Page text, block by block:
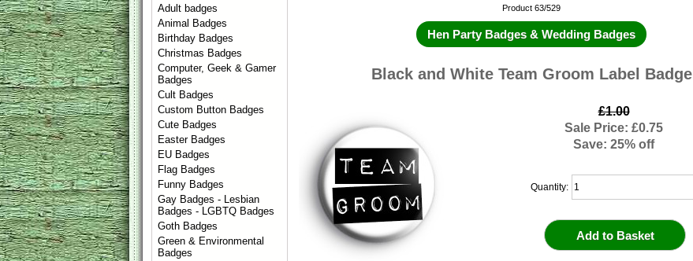
Adult badges
Animal Badges
Birthday Badges
Christmas Badges
Computer, Geek & Gamer
Badges
Cult Badges
Custom Button Badges
Cute Badges
Easter Badges
EU Badges
Flag Badges
Funny Badges
Gay Badges - Lesbian
Badges - LGBTQ Badges
Goth Badges
Green & Environmental
Badges
Product 63/529
Hen Party Badges & Wedding Badges
Black and White Team Groom Label Badge
£1.00
Sale Price: £0.75
Save: 25% off
Quantity: